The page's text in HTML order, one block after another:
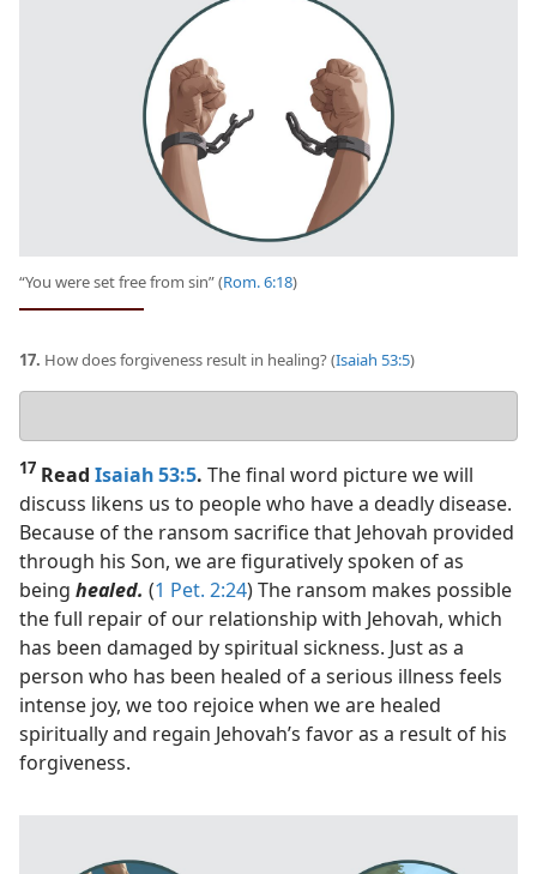
“You were set free from sin” (Rom. 6:18)
17. How does forgiveness result in healing? (Isaiah 53:5)
answer
17 Read Isaiah 53:5. The final word picture we will
discuss likens us to people who have a deadly disease.
Because of the ransom sacrifice that Jehovah provided
through his Son, we are figuratively spoken of as
being healed. (1 Pet. 2:24) The ransom makes possible
the full repair of our relationship with Jehovah, which
has been damaged by spiritual sickness. Just as a
person who has been healed of a serious illness feels
intense joy, we too rejoice when we are healed
spiritually and regain Jehovah’s favor as a result of his
forgiveness.